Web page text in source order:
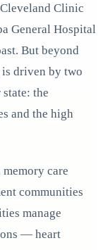
Clinic
General Hospital
But beyond
is driven by two
the
and the high
care
communities
manage
— heart